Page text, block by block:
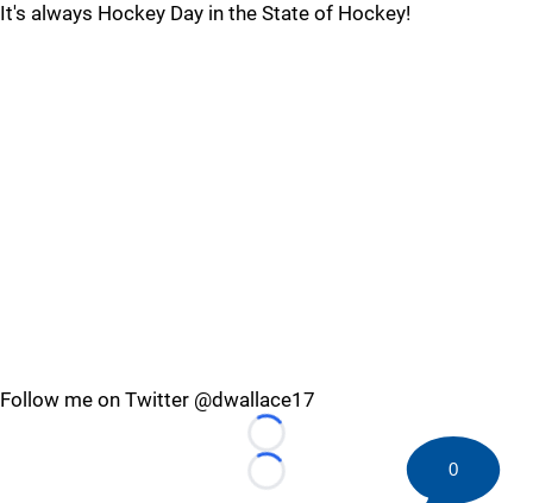
It's always Hockey Day in the State of Hockey!
Follow me on Twitter @dwallace17
Loading...
Loading...
0